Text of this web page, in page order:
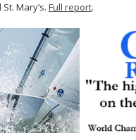
Mary’s. Full report.